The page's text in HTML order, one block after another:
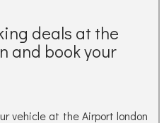
deals at the
and book your
vehicle at the Airport london